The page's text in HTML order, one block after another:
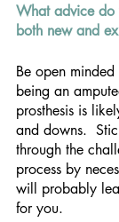
What advice do
both new and
Be open
being an
prosthesis is
and downs.
through the
process by
will probably
for you.